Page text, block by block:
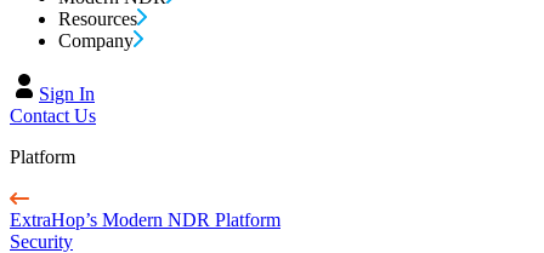
Resources
Company
Sign In
Contact Us
Platform
ExtraHop’s Modern NDR Platform
Security